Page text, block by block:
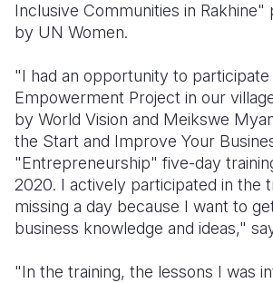
Inclusive Communities in Rakhine"
by UN Women.
"I had an opportunity to
Empowerment Project in our
by World Vision and Meikswe
the Start and Improve Your
"Entrepreneurship" five-day
2020. I actively participated in the
missing a day because I want to
business knowledge and ideas,"
"In the training, the lessons I was